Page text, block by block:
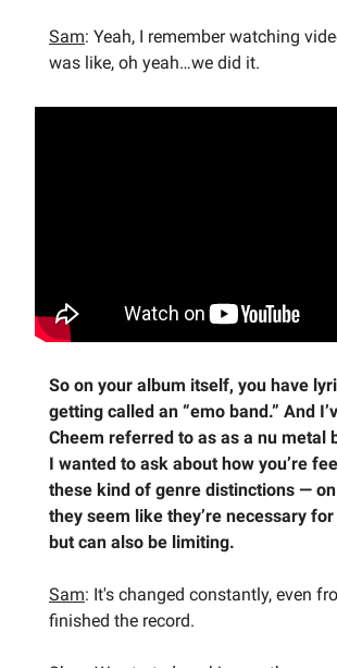
Sam: Yeah, I remember watching
was like, oh yeah…we did it.
So on your album itself, you have
getting called an “emo band.” And
Cheem referred to as as a nu metal
I wanted to ask about how you’re
these kind of genre distinctions —
they seem like they’re necessary
but can also be limiting.
Sam: It's changed constantly, even
finished the record.